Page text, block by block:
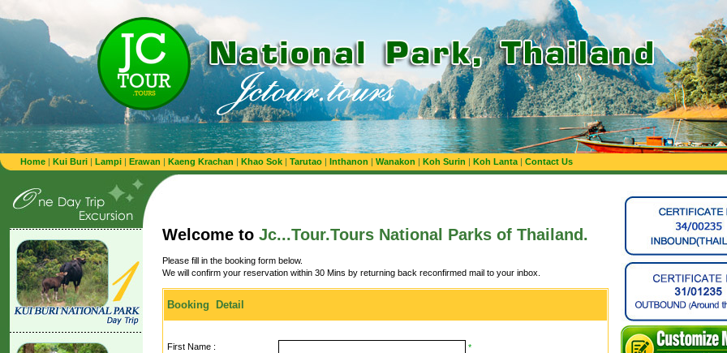
Home | Kui Buri | Lampi | Erawan | Kaeng Krachan | Khao Sok | Tarutao | Inthanon | Wanakon | Koh Surin | Koh Lanta | Contact Us
Welcome to Jc...Tour.Tours National Parks of Thailand.
Please fill in the booking form below.
We will confirm your reservation within 30 Mins by returning back reconfirmed mail to your inbox.
Booking Detail
First Name : *